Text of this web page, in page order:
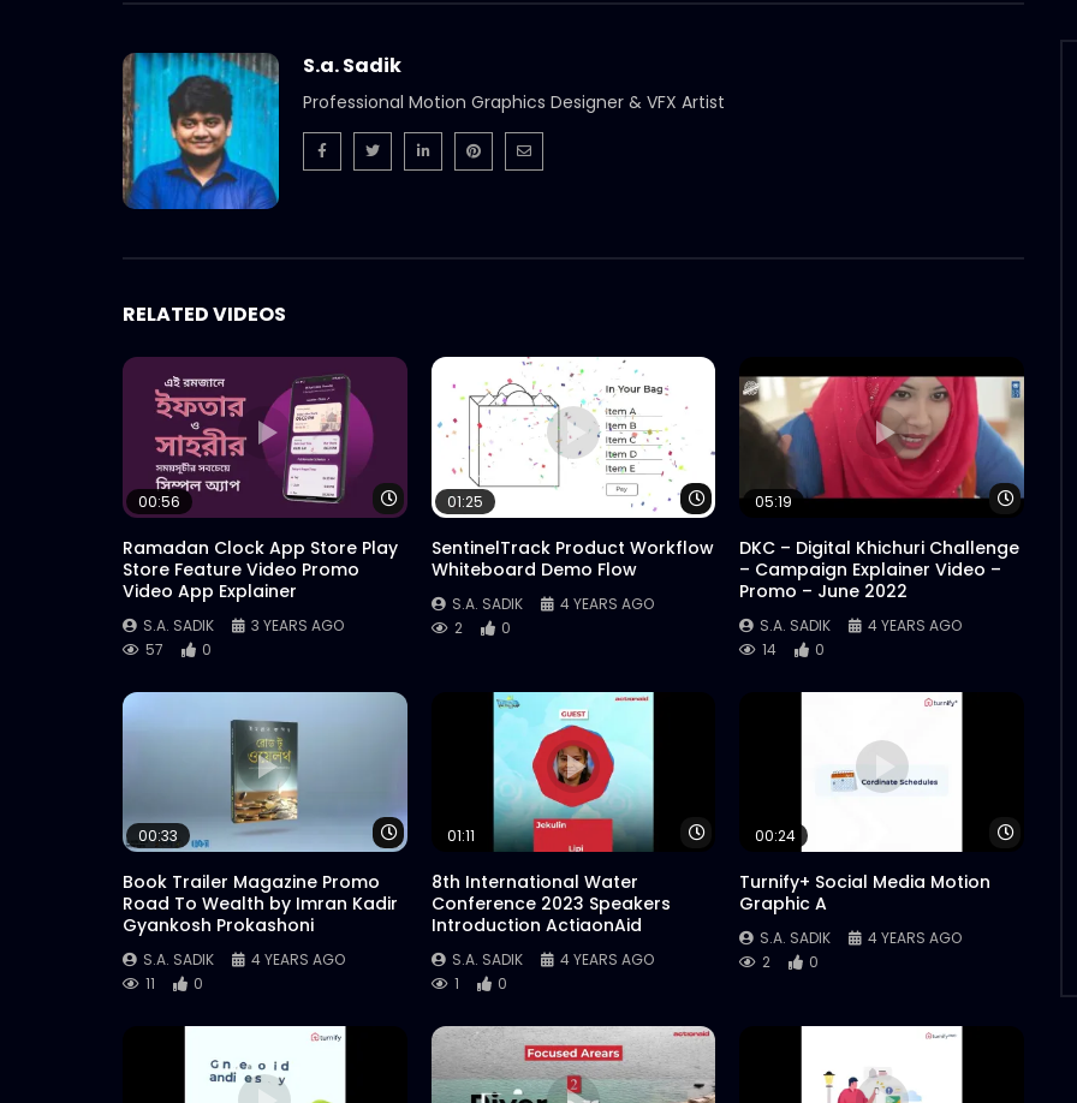
S.a. Sadik
Professional Motion Graphics Designer & VFX Artist
RELATED VIDEOS
Watch Later
00:56
Ramadan Clock App Store Play
Store Feature Video Promo
Video App Explainer
S.A. SADIK
3 YEARS AGO
57
0
Watch Later
01:25
SentinelTrack Product Workflow
Whiteboard Demo Flow
S.A. SADIK
4 YEARS AGO
2
0
Watch
05:19
DKC – Digital Khichuri Challenge
– Campaign Explainer Video –
Promo – June 2022
S.A. SADIK
4 YEARS AGO
14
0
Watch Later
00:33
Book Trailer Magazine Promo
Road To Wealth by Imran Kadir
Gyankosh Prokashoni
S.A. SADIK
4 YEARS AGO
11
0
Watch Later
01:11
8th International Water
Conference 2023 Speakers
Introduction ActiaonAid
S.A. SADIK
4 YEARS AGO
1
0
00:24
Turnify+ Social Media Motion
Graphic A
S.A. SADIK
4 YEARS AGO
2
0